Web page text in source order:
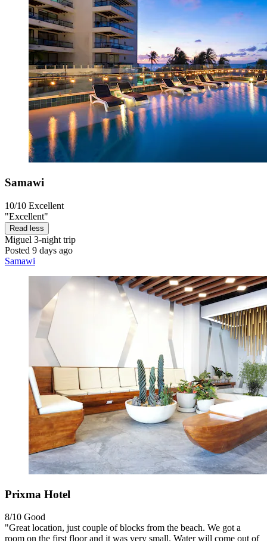
Samawi
10/10 Excellent
"Excellent"
Read less
Miguel 3-night trip
Posted 9 days ago
Samawi
Prixma Hotel
8/10 Good
"Great location, just couple of blocks from the beach. We got a
room on the first floor and it was very small. Water will come out of